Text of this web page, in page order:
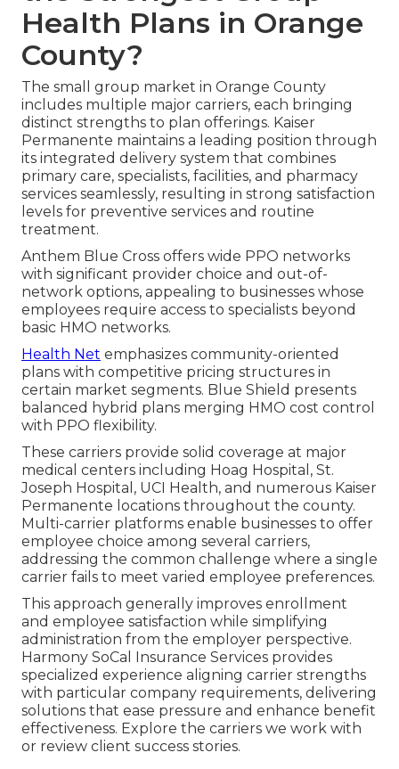
Health Plans in Orange
County?
The small group market in Orange County
includes multiple major carriers, each bringing
distinct strengths to plan offerings. Kaiser
Permanente maintains a leading position through
its integrated delivery system that combines
primary care, specialists, facilities, and pharmacy
services seamlessly, resulting in strong satisfaction
levels for preventive services and routine
treatment.
Anthem Blue Cross offers wide PPO networks
with significant provider choice and out-of-
network options, appealing to businesses whose
employees require access to specialists beyond
basic HMO networks.
Health Net emphasizes community-oriented
plans with competitive pricing structures in
certain market segments. Blue Shield presents
balanced hybrid plans merging HMO cost control
with PPO flexibility.
These carriers provide solid coverage at major
medical centers including Hoag Hospital, St.
Joseph Hospital, UCI Health, and numerous Kaiser
Permanente locations throughout the county.
Multi-carrier platforms enable businesses to offer
employee choice among several carriers,
addressing the common challenge where a single
carrier fails to meet varied employee preferences.
This approach generally improves enrollment
and employee satisfaction while simplifying
administration from the employer perspective.
Harmony SoCal Insurance Services provides
specialized experience aligning carrier strengths
with particular company requirements, delivering
solutions that ease pressure and enhance benefit
effectiveness. Explore the carriers we work with
or review client success stories.